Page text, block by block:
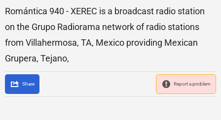
Romántica 940 - XEREC is a broadcast radio station
on the Grupo Radiorama network of radio stations
from Villahermosa, TA, Mexico providing Mexican
Grupera, Tejano,
Share Report a problem